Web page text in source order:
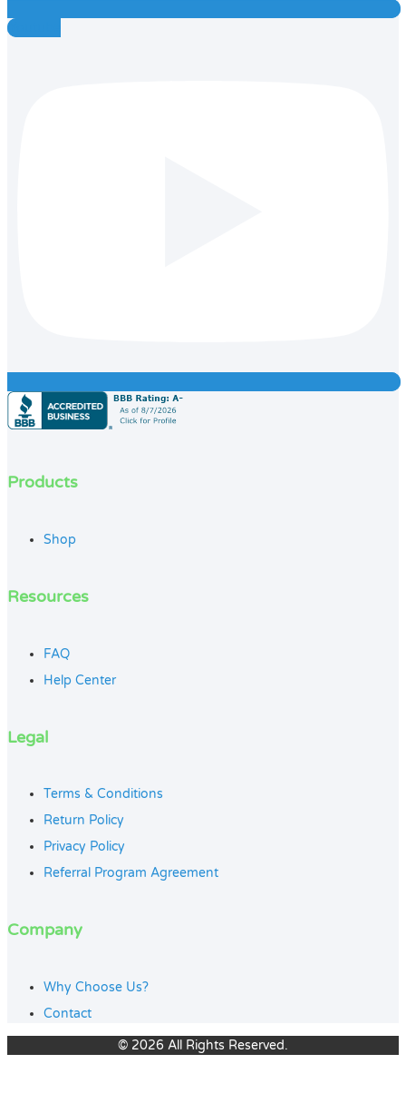
Products
Shop
Resources
FAQ
Help Center
Legal
Terms & Conditions
Return Policy
Privacy Policy
Referral Program Agreement
Company
Why Choose Us?
Contact
© 2026 All Rights Reserved.